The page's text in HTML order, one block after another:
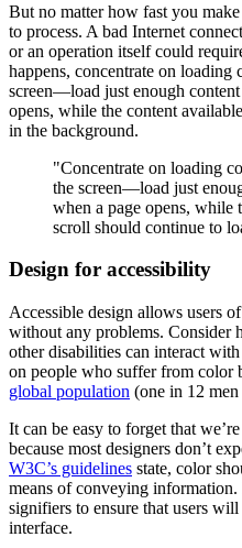
But no matter how fast you
to process. A bad Internet
or an operation itself could
happens, concentrate on loading
screen—load just enough
opens, while the content
in the background.
"Concentrate on loading
the screen—load just
when a page opens, while
scroll should continue to
Design for accessibility
Accessible design allows users
without any problems. Consider
other disabilities can interact
on people who suffer from color
global population (one in 12
It can be easy to forget that
because most designers don’t
W3C’s guidelines state, color
means of conveying information.
signifiers to ensure that users
interface.